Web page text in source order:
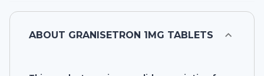
ABOUT GRANISETRON 1MG TABLETS